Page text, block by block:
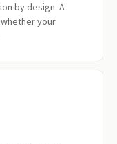
by design. A
your